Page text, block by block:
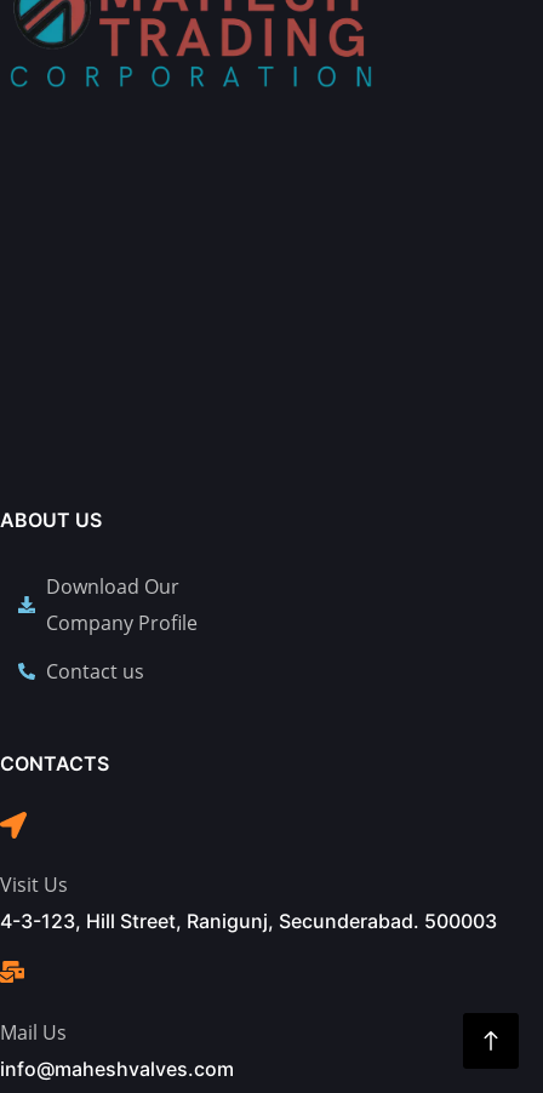
ABOUT US
Download Our
Company Profile
Contact us
CONTACTS
Visit Us
4-3-123, Hill Street, Ranigunj, Secunderabad. 500003
Mail Us
info@maheshvalves.com